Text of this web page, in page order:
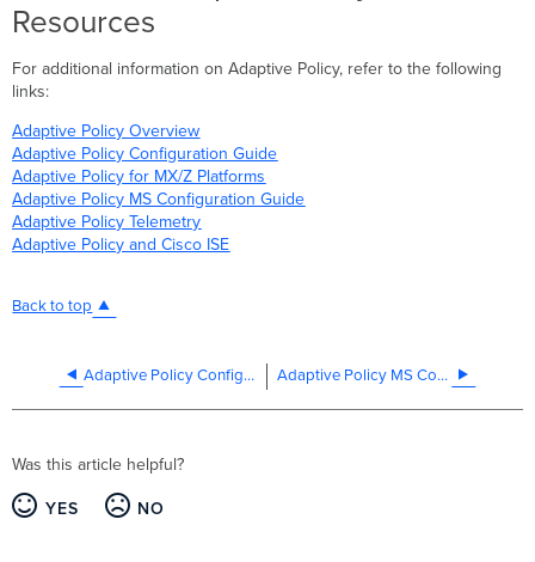
Resources
For additional information on Adaptive Policy, refer to the following
links:
Adaptive Policy Overview
Adaptive Policy Configuration Guide
Adaptive Policy for MX/Z Platforms
Adaptive Policy MS Configuration Guide
Adaptive Policy Telemetry
Adaptive Policy and Cisco ISE
Back to top
Adaptive Policy Configuration Guide Adaptive Policy MS Configuration Guide
Was this article helpful?
YES NO